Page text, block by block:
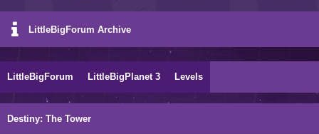
LittleBigForum Archive
LittleBigForum LittleBigPlanet 3 Levels
Destiny: The Tower